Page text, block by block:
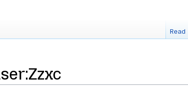
Read